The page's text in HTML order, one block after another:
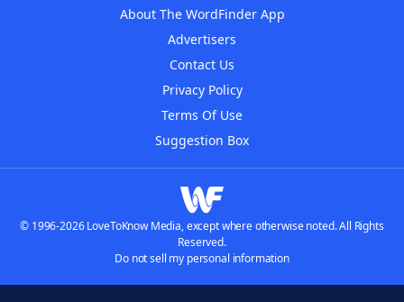
About The WordFinder App
Advertisers
Contact Us
Privacy Policy
Terms Of Use
Suggestion Box
© 1996-2026 LoveToKnow Media, except where otherwise noted. All Rights
Reserved.
Do not sell my personal information